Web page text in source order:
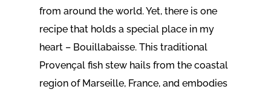
from around the world. Yet, there is one
recipe that holds a special place in my
heart – Bouillabaisse. This traditional
Provençal fish stew hails from the coastal
region of Marseille, France, and embodies